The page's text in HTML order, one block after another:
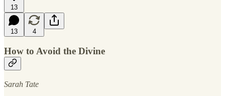
13
13 4
How to Avoid the Divine
Sarah Tate